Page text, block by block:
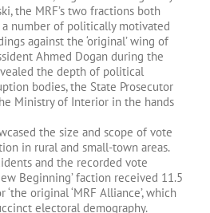
the MRF’s two fractions both
number of politically motivated
against the ‘original’ wing of
Ahmed Dogan during the
the depth of political
bodies, the State Prosecutor
Ministry of Interior in the hands
the size and scope of vote
in rural and small-town areas.
and the recorded vote
Beginning’ faction received 11.5
original ‘MRF Alliance’, which
electoral demography.